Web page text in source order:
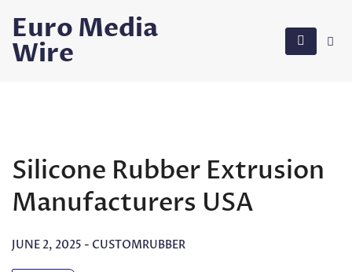
content
Euro Media
Wire
Silicone Rubber Extrusion
Manufacturers USA
JUNE 2, 2025 - CUSTOMRUBBER